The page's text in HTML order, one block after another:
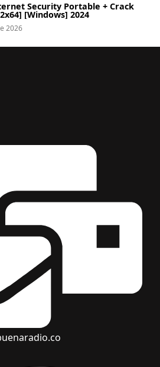
Security Portable + Crack
[Windows] 2024
2026